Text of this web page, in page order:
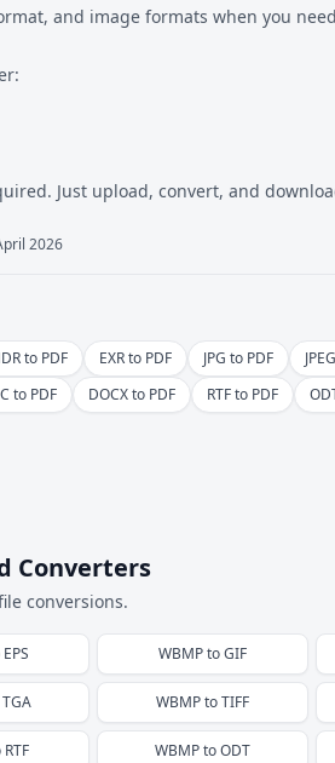
and image formats when you
Just upload, convert, and
2026
to PDF EXR to PDF JPG to PDF
to PDF DOCX to PDF RTF to PDF
Converters
conversions.
EPS WBMPtoGIF
TGA WBMPtoTIFF
RTF WBMPtoODT